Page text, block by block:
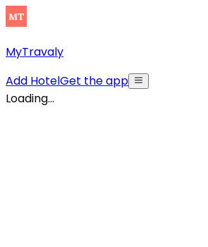
MyTravaly
Add HotelGet the app
Loading...